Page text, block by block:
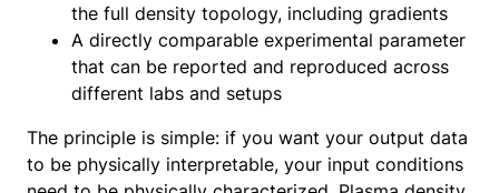
the full density topology, including gradients
A directly comparable experimental parameter
that can be reported and reproduced across
different labs and setups
The principle is simple: if you want your output data
to be physically interpretable, your input conditions